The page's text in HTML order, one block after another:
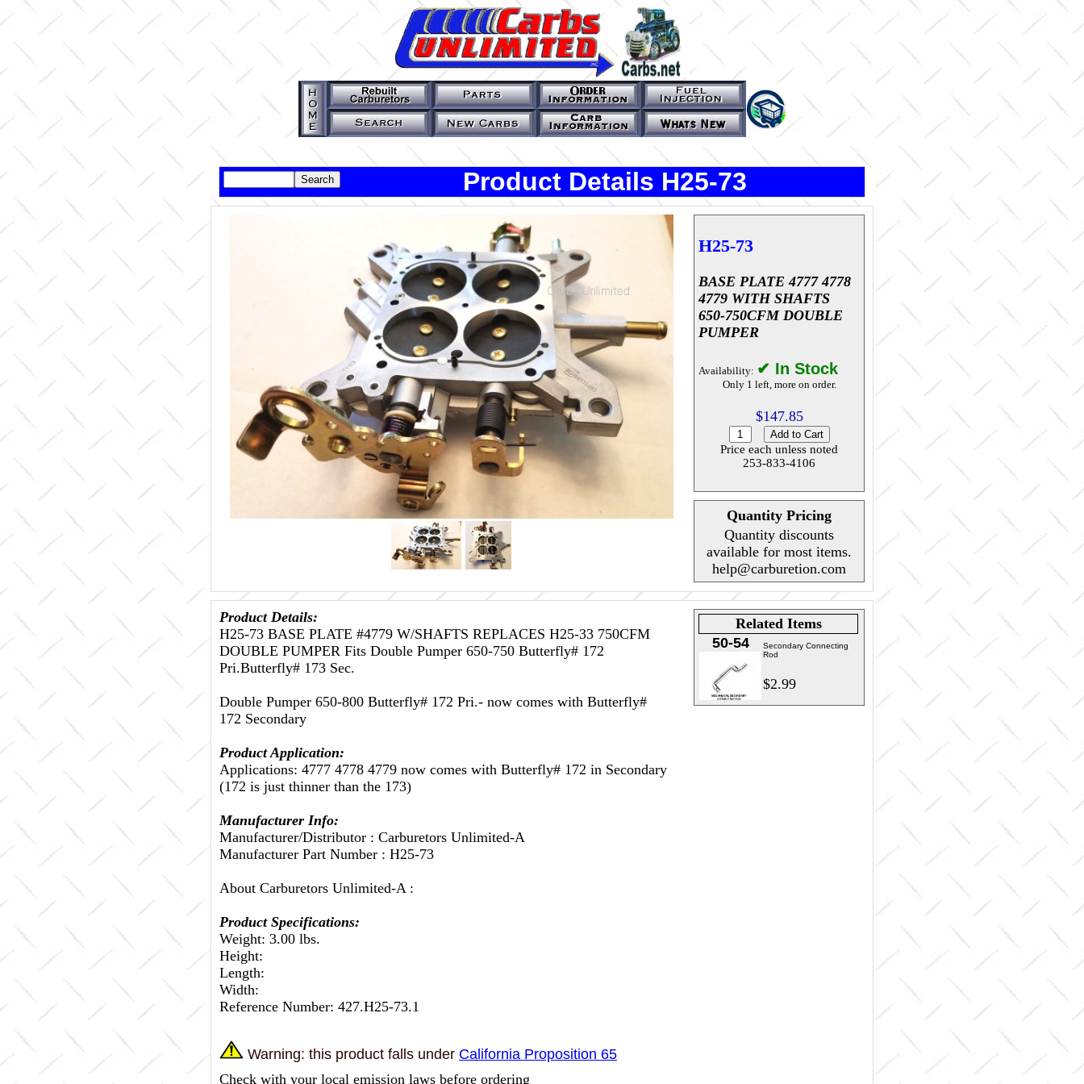
Product Details H25-73
H25-73
BASE PLATE 4777 4778
4779 WITH SHAFTS
650-750CFM DOUBLE
PUMPER
Availability: ✔ In Stock
Only 1 left, more on order.
$147.85
Price each unless noted
253-833-4106
Quantity Pricing
Quantity discounts
available for most items.
help@carburetion.com
Related Items
50-54
Secondary Connecting
Rod
$2.99
Product Details:
H25-73 BASE PLATE #4779 W/SHAFTS REPLACES H25-33 750CFM
DOUBLE PUMPER Fits Double Pumper 650-750 Butterfly# 172
Pri.Butterfly# 173 Sec.
Double Pumper 650-800 Butterfly# 172 Pri.- now comes with Butterfly#
172 Secondary
Product Application:
Applications: 4777 4778 4779 now comes with Butterfly# 172 in Secondary
(172 is just thinner than the 173)
Manufacturer Info:
Manufacturer/Distributor : Carburetors Unlimited-A
Manufacturer Part Number : H25-73
About Carburetors Unlimited-A :
Product Specifications:
Weight: 3.00 lbs.
Height:
Length:
Width:
Reference Number: 427.H25-73.1
Warning: this product falls under California Proposition 65
Check with your local emission laws before ordering